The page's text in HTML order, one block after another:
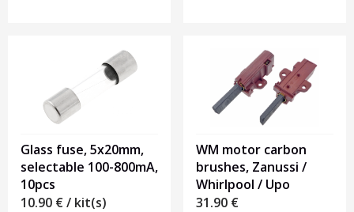
Glass fuse, 5x20mm,
selectable 100-800mA,
10pcs
10.90 €/ kit(s)
WM motor carbon
brushes, Zanussi /
Whirlpool / Upo
31.90 €